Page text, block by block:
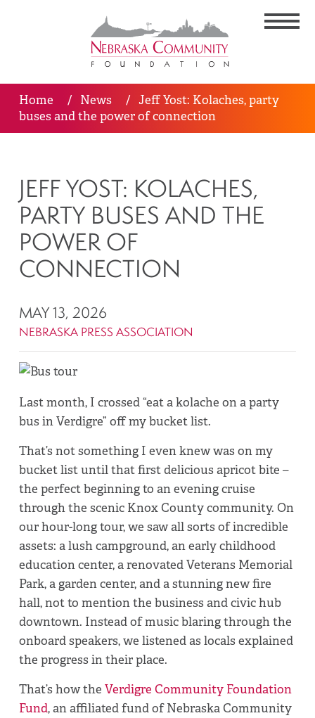
Home / News / Jeff Yost: Kolaches, party
buses and the power of connection
JEFF YOST: KOLACHES,
PARTY BUSES AND THE
POWER OF
CONNECTION
MAY 13, 2026
NEBRASKA PRESS ASSOCIATION
Last month, I crossed “eat a kolache on a party
bus in Verdigre” off my bucket list.
That’s not something I even knew was on my
bucket list until that first delicious apricot bite –
the perfect beginning to an evening cruise
through the scenic Knox County community. On
our hour-long tour, we saw all sorts of incredible
assets: a lush campground, an early childhood
education center, a renovated Veterans Memorial
Park, a garden center, and a stunning new fire
hall, not to mention the business and civic hub
downtown. Instead of music blaring through the
onboard speakers, we listened as locals explained
the progress in their place.
That’s how theVerdigre Community Foundation
Fund, an affiliated fund of Nebraska Community